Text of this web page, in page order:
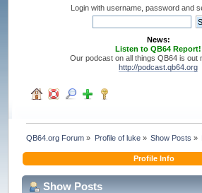
Login with username, password and
News:
Listen to QB64 Report!
Our podcast on all things QB64 is out
http://podcast.qb64.org
QB64.org Forum » Profile of luke» Show Posts »
Profile Info
Show Posts